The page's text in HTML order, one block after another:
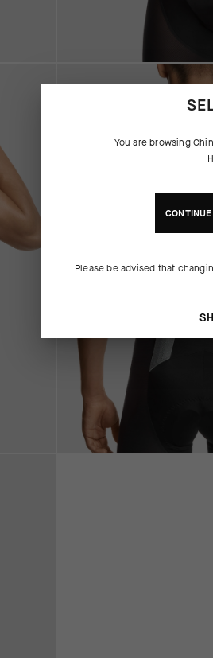
You are browsing
Please be advised that